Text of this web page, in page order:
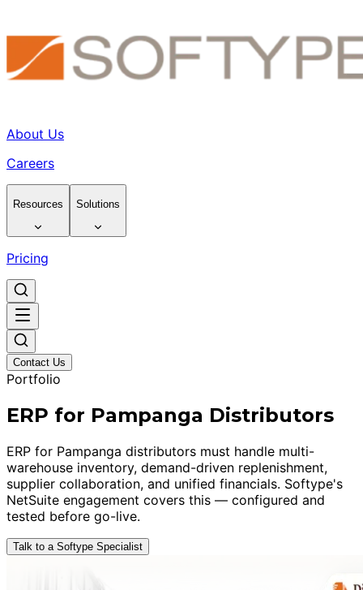
About Us
Careers
Resources Solutions
Pricing
Contact Us
Portfolio
ERP for Pampanga Distributors
ERP for Pampanga distributors must handle multi-
warehouse inventory, demand-driven replenishment,
supplier collaboration, and unified financials. Softype's
NetSuite engagement covers this — configured and
tested before go-live.
Talk to a Softype Specialist